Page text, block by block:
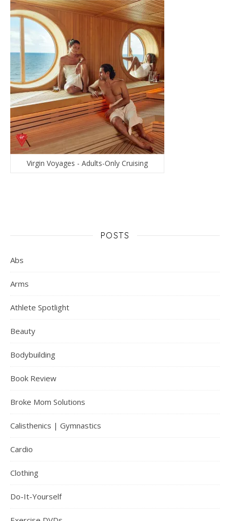
Virgin Voyages - Adults-Only Cruising
POSTS
Abs
Arms
Athlete Spotlight
Beauty
Bodybuilding
Book Review
Broke Mom Solutions
Calisthenics | Gymnastics
Cardio
Clothing
Do-It-Yourself